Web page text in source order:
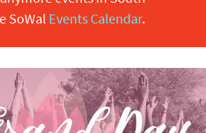
SoWal Events Calendar.